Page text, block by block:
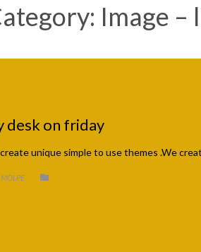
Image –
desk on friday
unique simple to use themes .We
MOLPE 